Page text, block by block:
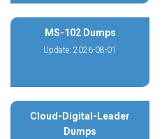
MS-102 Dumps
Update: 2026-08-01
Cloud-Digital-Leader
Dumps